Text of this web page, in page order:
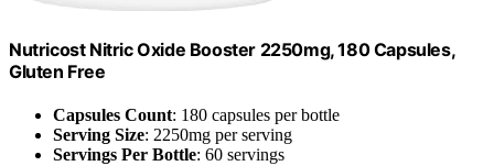
Nutricost Nitric Oxide Booster 2250mg, 180 Capsules,
Gluten Free
Capsules Count: 180 capsules per bottle
Serving Size: 2250mg per serving
Servings Per Bottle: 60 servings